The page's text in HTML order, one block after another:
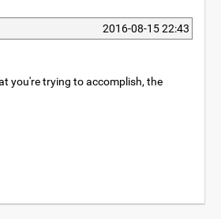
2016-08-15 22:43
you're trying to accomplish, the